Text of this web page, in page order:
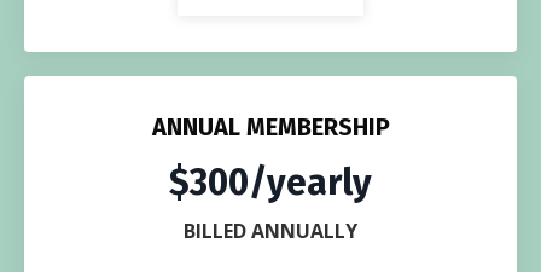
ANNUAL MEMBERSHIP
$300/yearly
BILLED ANNUALLY